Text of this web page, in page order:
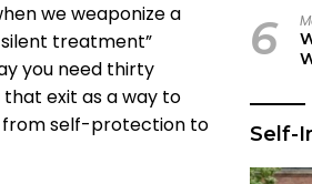
we weaponize a
treatment”
you need thirty
exit as a way to
from self-protection to
6
Self-